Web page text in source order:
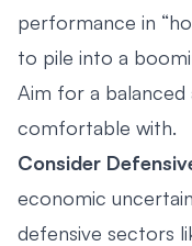
performance in
to pile into a
Aim for a
comfortable with.
Consider
economic
defensive sectors